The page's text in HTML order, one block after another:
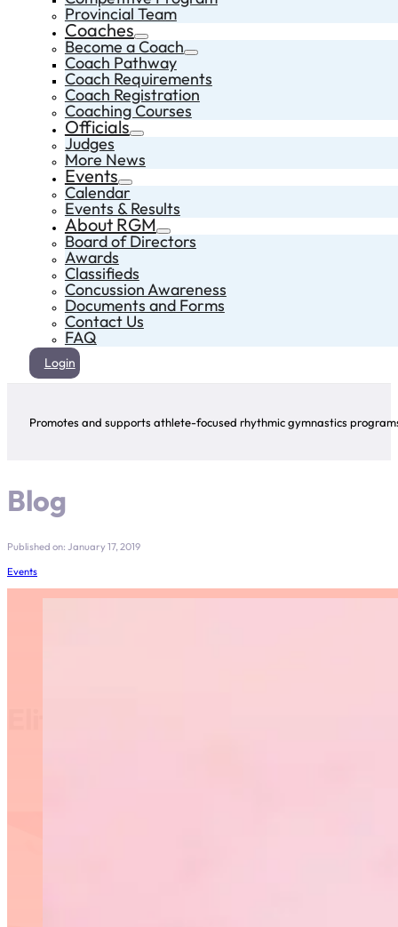
Provincial Team
Coaches
Become a Coach
Coach Pathway
Coach Requirements
Coach Registration
Coaching Courses
Officials
Judges
More News
Events
Calendar
Events & Results
About RGM
Board of Directors
Awards
Classifieds
Concussion Awareness
Documents and Forms
Contact Us
FAQ
Login
Promotes and supports athlete-focused rhythmic gymnastics
Blog
Published on: January 17, 2019
Events